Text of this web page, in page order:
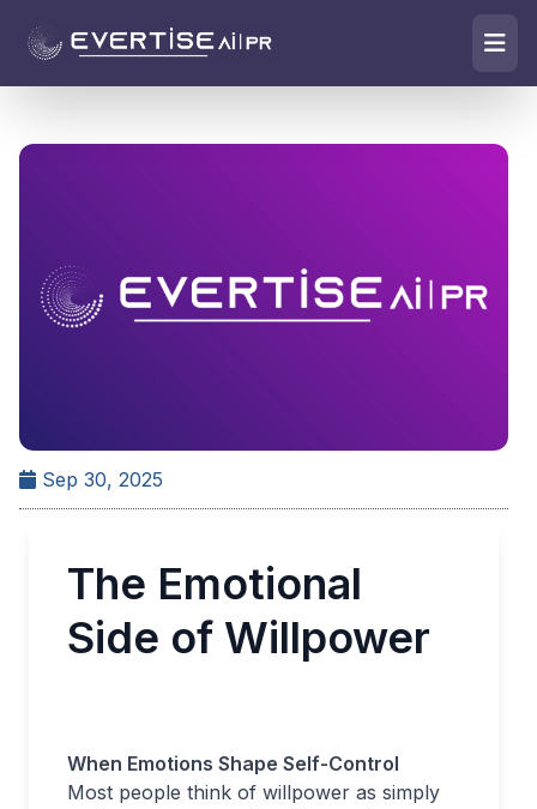
Sep 30, 2025
The Emotional
Side of Willpower
When Emotions Shape Self-Control
Most people think of willpower as simply